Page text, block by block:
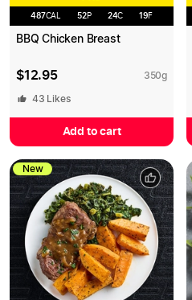
487CAL 52P 24C 19F
BBQ Chicken Breast
$12.95 350g
43 Likes
Add to cart
New